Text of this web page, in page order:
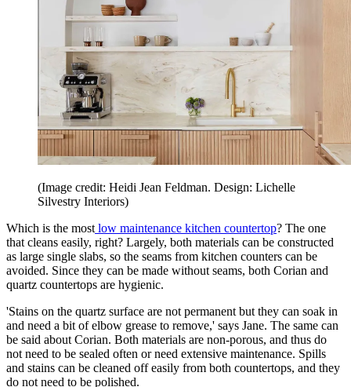
(Image credit: Heidi Jean Feldman. Design: Lichelle
Silvestry Interiors)
Which is the most low maintenance kitchen countertop? The one
that cleans easily, right? Largely, both materials can be constructed
as large single slabs, so the seams from kitchen counters can be
avoided. Since they can be made without seams, both Corian and
quartz countertops are hygienic.
'Stains on the quartz surface are not permanent but they can soak in
and need a bit of elbow grease to remove,' says Jane. The same can
be said about Corian. Both materials are non-porous, and thus do
not need to be sealed often or need extensive maintenance. Spills
and stains can be cleaned off easily from both countertops, and they
do not need to be polished.